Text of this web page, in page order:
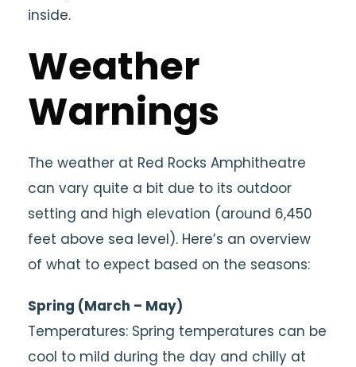
inside.
Weather
Warnings
The weather at Red Rocks Amphitheatre
can vary quite a bit due to its outdoor
setting and high elevation (around 6,450
feet above sea level). Here’s an overview
of what to expect based on the seasons:
Spring (March – May)
Temperatures: Spring temperatures can be
cool to mild during the day and chilly at